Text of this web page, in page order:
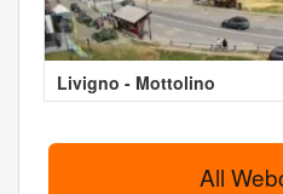
Livigno - Mottolino
All